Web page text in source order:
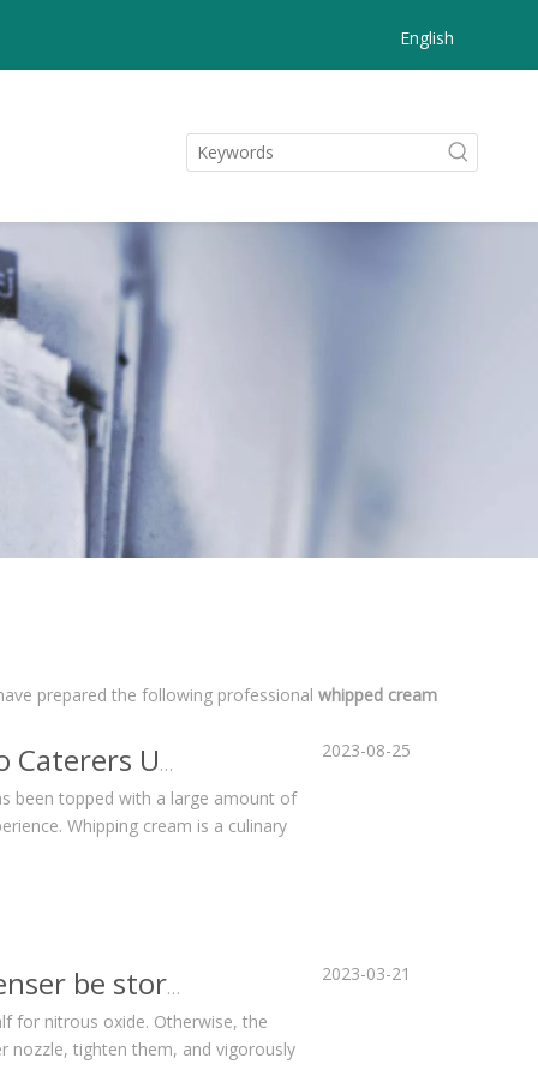
English
prepared the following professional whipped cream
Whipped Cream Chargers and Dispensers: Why Do Caterers Use Them?
been topped with a large amount of
Whipping cream is a culinary
2023-08-25
How long can the cream in a whipped cream dispenser be stored?
for nitrous oxide. Otherwise, the
nozzle, tighten them, and vigorously
2023-03-21